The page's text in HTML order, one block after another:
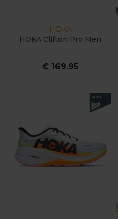
HOKA
HOKA Clifton Pro Men
€ 169.95